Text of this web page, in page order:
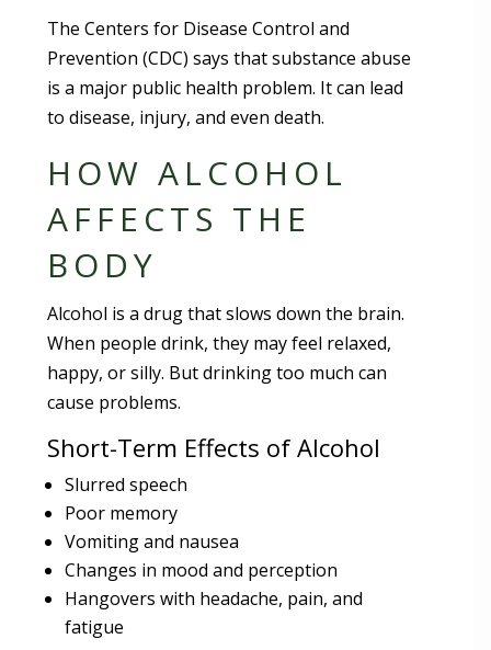
The Centers for Disease Control and
Prevention (CDC) says that substance abuse
is a major public health problem. It can lead
to disease, injury, and even death.
HOW ALCOHOL
AFFECTS THE
BODY
Alcohol is a drug that slows down the brain.
When people drink, they may feel relaxed,
happy, or silly. But drinking too much can
cause problems.
Short-Term Effects of Alcohol
Slurred speech
Poor memory
Vomiting and nausea
Changes in mood and perception
Hangovers with headache, pain, and
fatigue